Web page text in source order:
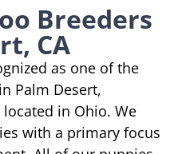
Breeders
CA
as one of the
Palm Desert,
in Ohio. We
with a primary focus